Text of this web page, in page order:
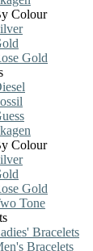
Colour
Gold
Colour
Gold
Tone
Bracelets
Bracelets